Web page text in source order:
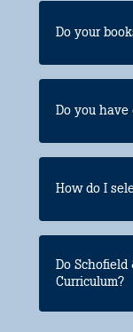
Do your
Do you
How do I
Do
Curriculum?